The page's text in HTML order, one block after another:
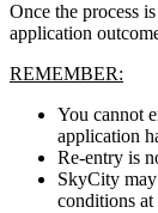
Once the process
application
REMEMBER:
You cannot
application
Re-entry is
SkyCity
conditions at